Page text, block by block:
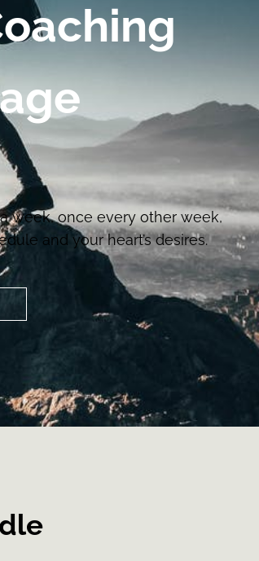
week, once every other week,
and your heart’s desires.